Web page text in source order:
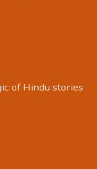
of Hindu stories